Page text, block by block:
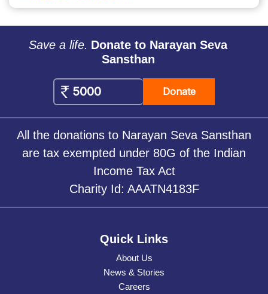
Save a life. Donate to Narayan Seva
Sansthan
Donate
All the donations to Narayan Seva Sansthan
are tax exempted under 80G of the Indian
Income Tax Act
Charity Id: AAATN4183F
Quick Links
About Us
News & Stories
Careers